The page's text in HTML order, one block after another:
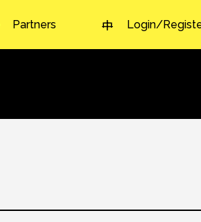
中 Login/
Partners